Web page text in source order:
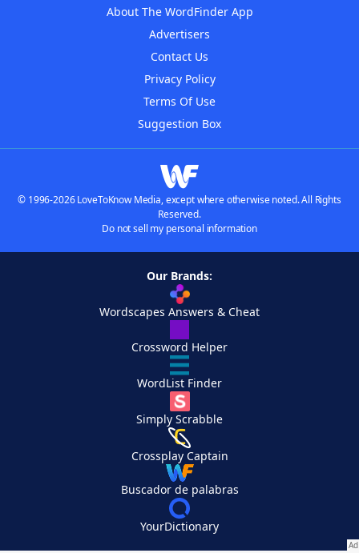
About The WordFinder App
Advertisers
Contact Us
Privacy Policy
Terms Of Use
Suggestion Box
© 1996-2026 LoveToKnow Media, except where otherwise noted. All Rights
Reserved.
Do not sell my personal information
Our Brands:
Wordscapes Answers & Cheat
Crossword Helper
WordList Finder
Simply Scrabble
Crossplay Captain
Buscador de palabras
YourDictionary